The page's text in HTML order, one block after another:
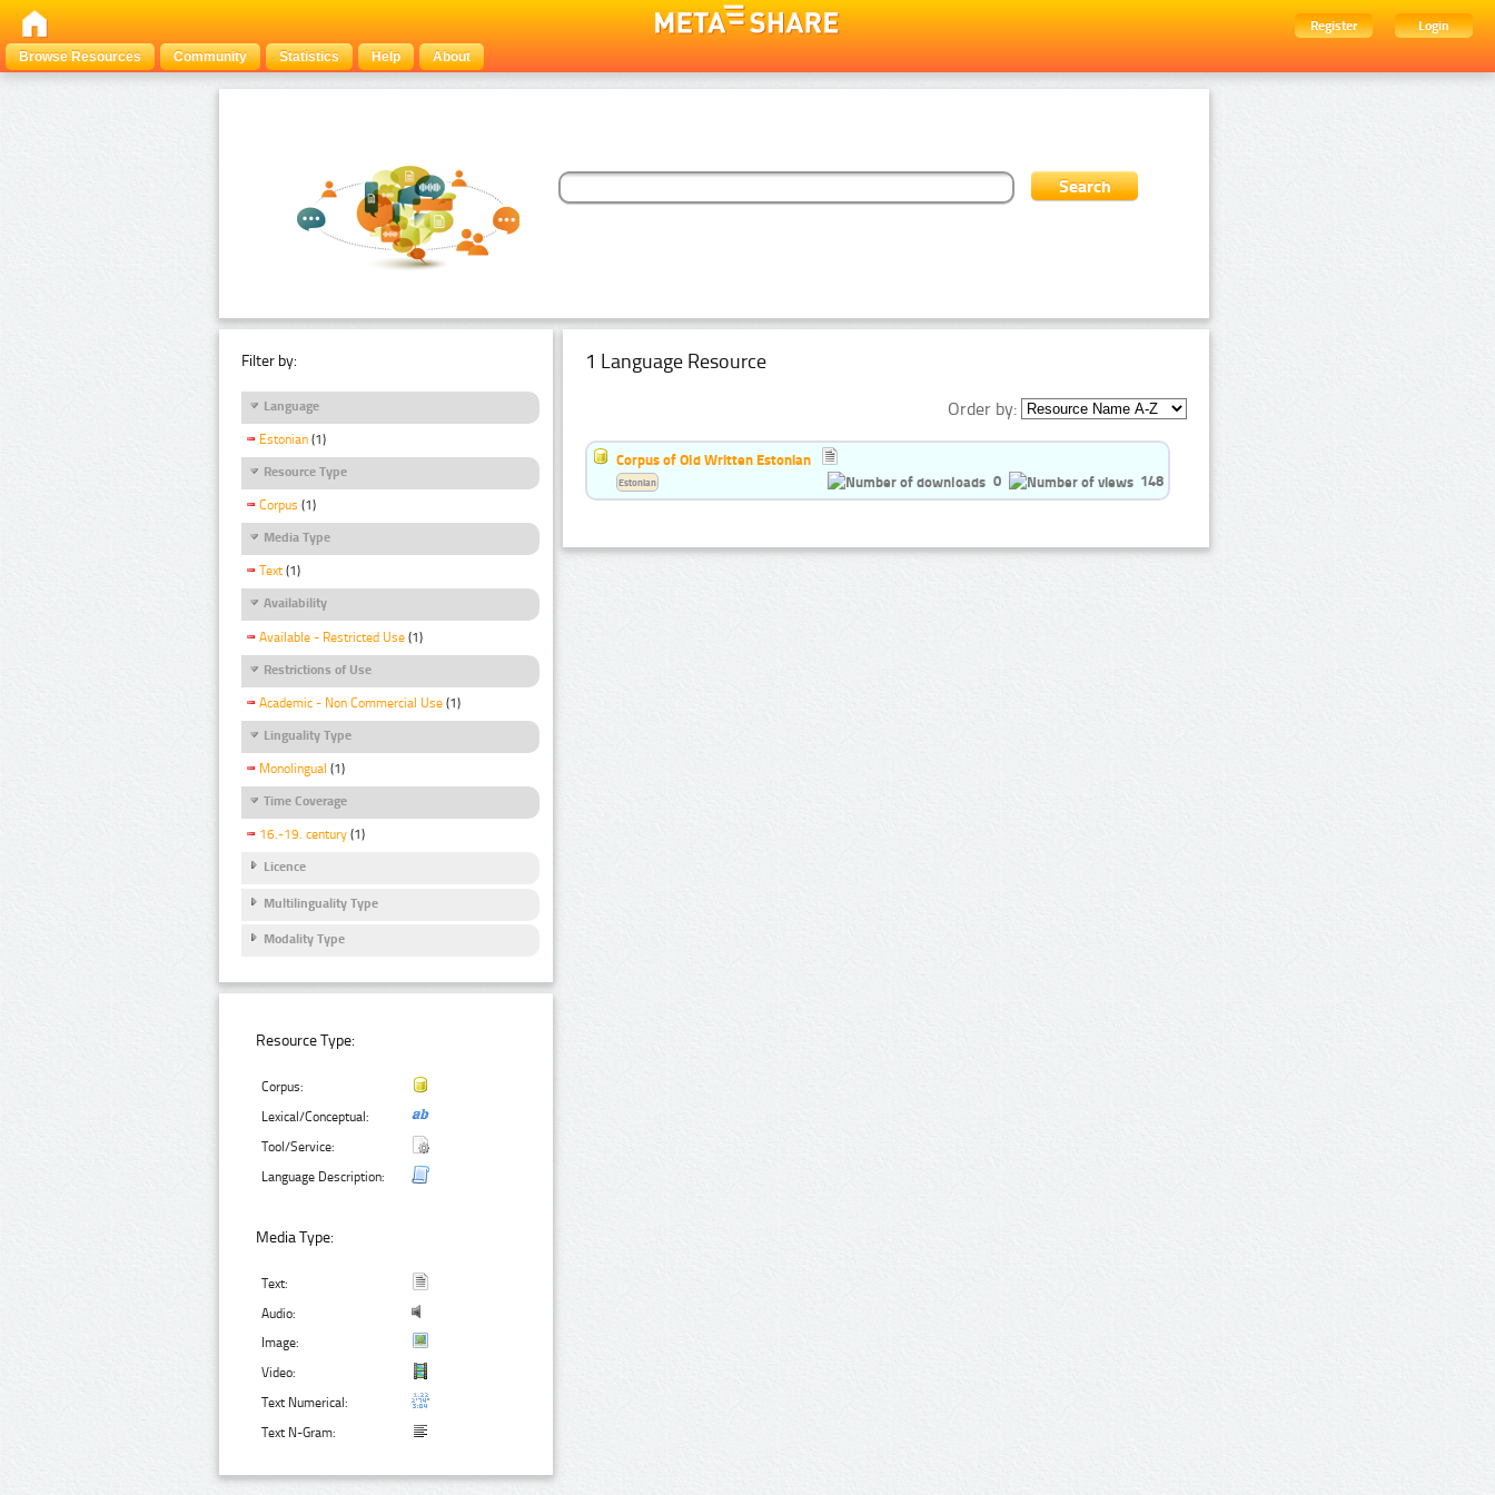
Register
Login
Browse Resources
Community Statistics Help About
Filter by:
Language
Estonian (1)
Resource Type
Corpus (1)
Media Type
Text (1)
Availability
Available - Restricted Use (1)
Restrictions of Use
Academic - Non Commercial Use (1)
Linguality Type
Monolingual (1)
Time Coverage
16.-19. century (1)
Licence
Multilinguality Type
Modality Type
Resource Type:
Corpus:
Lexical/Conceptual:
Tool/Service:
Language Description:
Media Type:
Text:
Audio:
Image:
Video:
Text Numerical:
Text N-Gram:
1 Language Resource
Order by:
Corpus of Old Written Estonian
0
148
Estonian